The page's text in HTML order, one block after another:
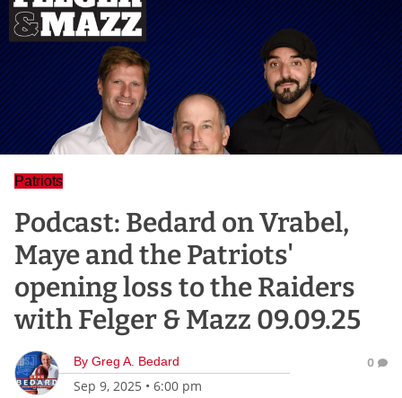
Patriots
Podcast: Bedard on Vrabel,
Maye and the Patriots'
opening loss to the Raiders
with Felger & Mazz 09.09.25
By Greg A. Bedard
Sep 9, 2025 • 6:00 pm
0